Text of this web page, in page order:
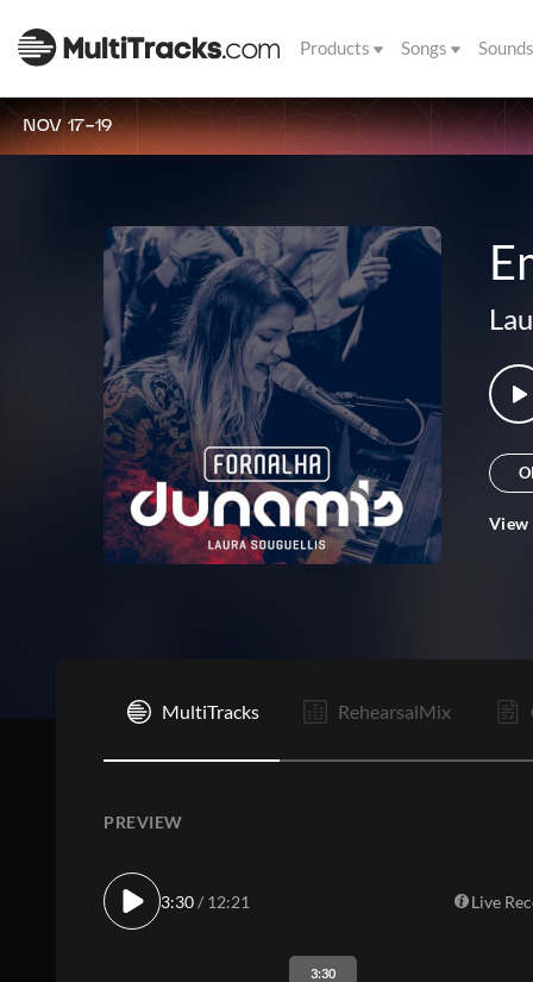
Products Songs Sounds
NOV 17-19
View
MultiTracks RehearsalMix
PREVIEW
3:30/ 12:21 Live
3:30